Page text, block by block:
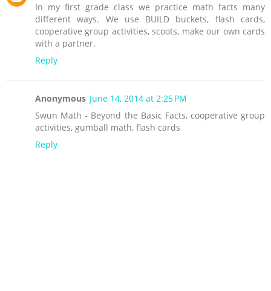
In my first grade class we practice math facts many
different ways. We use BUILD buckets, flash cards,
cooperative group activities, scoots, make our own cards
with a partner.
Reply
Anonymous June 14, 2014 at 2:25 PM
Swun Math - Beyond the Basic Facts, cooperative group
activities, gumball math, flash cards
Reply